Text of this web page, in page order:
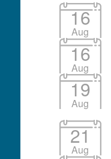
16
Aug
16
Aug
19
Aug
21
Aug